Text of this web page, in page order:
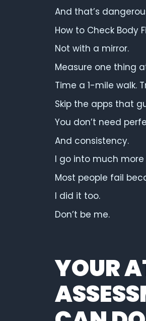
And that’s
How to Check Body
Not with a mirror.
Measure one thing
Time a 1-mile walk.
Skip the apps that
You don’t need
And consistency.
I go into much
Most people fail
I did it too.
Don’t be me.
YOUR